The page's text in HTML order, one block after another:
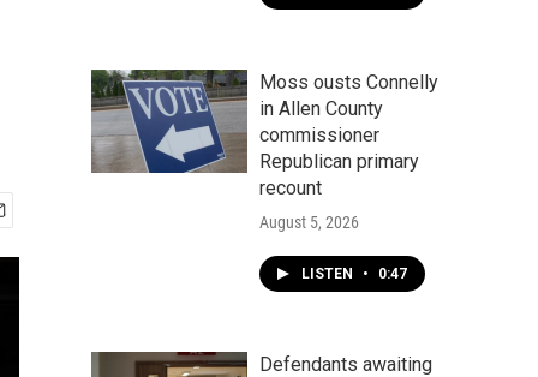
Moss ousts Connelly
in Allen County
commissioner
Republican primary
recount
August 5, 2026
LISTEN • 0:47
Defendants awaiting